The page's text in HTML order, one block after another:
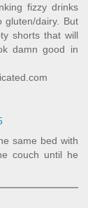
fizzy drinks
gluten/dairy. But
shorts that will
damn good in
same bed with
couch until he